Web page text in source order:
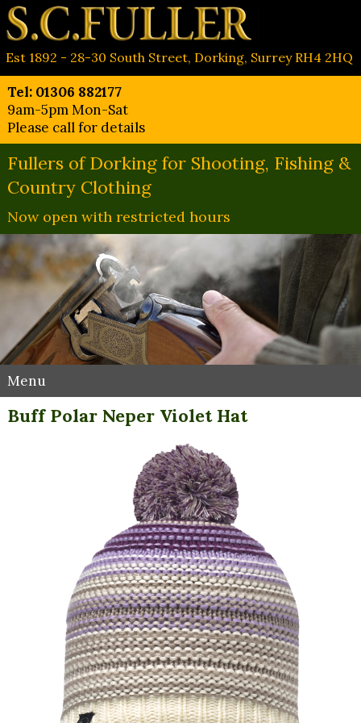
Est 1892 - 28-30 South Street, Dorking, Surrey RH4 2HQ
Tel: 01306 882177
9am-5pm Mon-Sat
Please call for details
Fullers of Dorking for Shooting, Fishing &
Country Clothing
Now open with restricted hours
Menu
Buff Polar Neper Violet Hat